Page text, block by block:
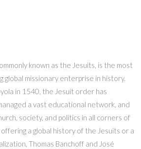
known as the Jesuits, is the most
global missionary enterprise in history.
in 1540, the Jesuit order has
a vast educational network, and
society, and politics in all corners of
a global history of the Jesuits or a
Thomas Banchoff and José